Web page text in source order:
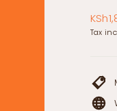
price
Tax